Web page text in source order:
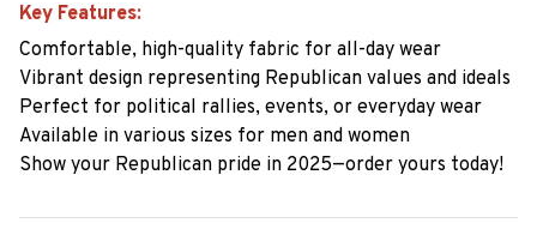
Key Features:
Comfortable, high-quality fabric for all-day wear
Vibrant design representing Republican values and ideals
Perfect for political rallies, events, or everyday wear
Available in various sizes for men and women
Show your Republican pride in 2025—order yours today!